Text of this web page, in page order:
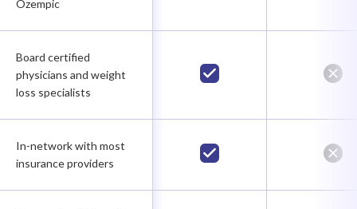
Ozempic
Board certified
physicians and weight
loss specialists
In-network with most
insurance providers